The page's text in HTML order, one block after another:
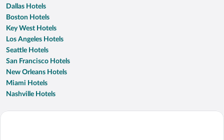
Dallas Hotels
Boston Hotels
Key West Hotels
Los Angeles Hotels
Seattle Hotels
San Francisco Hotels
New Orleans Hotels
Miami Hotels
Nashville Hotels